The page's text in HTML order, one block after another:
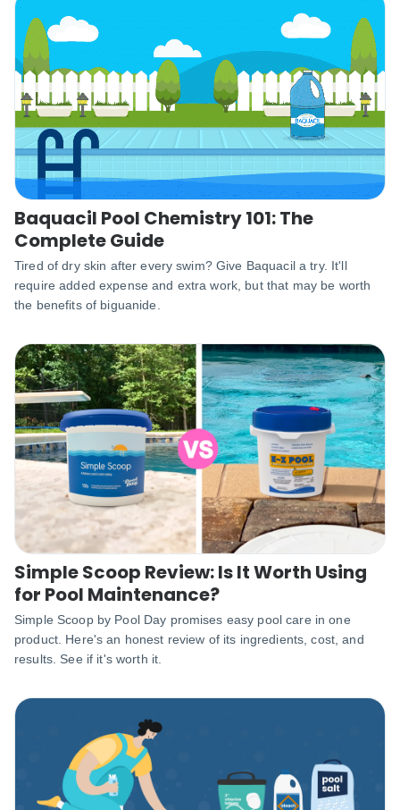
Baquacil Pool Chemistry 101: The
Complete Guide
Tired of dry skin after every swim? Give Baquacil a try. It'll
require added expense and extra work, but that may be worth
the benefits of biguanide.
Simple Scoop Review: Is It Worth Using
for Pool Maintenance?
Simple Scoop by Pool Day promises easy pool care in one
product. Here's an honest review of its ingredients, cost, and
results. See if it's worth it.